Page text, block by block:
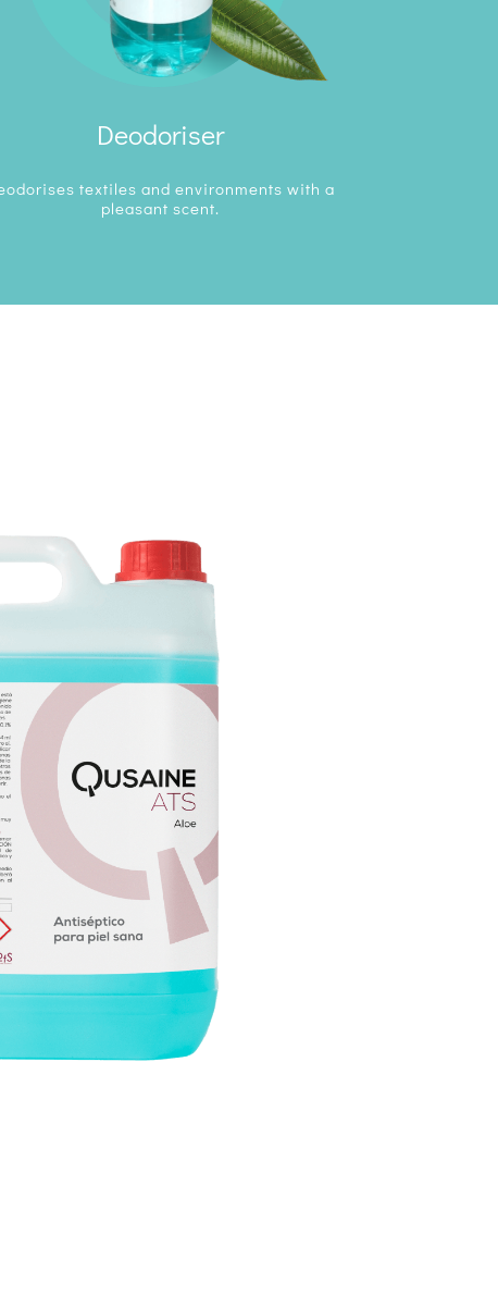
Deodoriser
textiles and environments with a
pleasant scent.